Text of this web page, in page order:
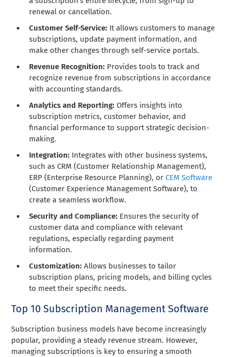
renewal or cancellation.
Customer Self-Service: It allows customers to manage
subscriptions, update payment information, and
make other changes through self-service portals.
Revenue Recognition: Provides tools to track and
recognize revenue from subscriptions in accordance
with accounting standards.
Analytics and Reporting:Offers insights into
subscription metrics, customer behavior, and
financial performance to support strategic decision-
making.
Integration: Integrates with other business systems,
such as CRM (Customer Relationship Management),
ERP (Enterprise Resource Planning), orCEM Software
(Customer Experience Management Software), to
create a seamless workflow.
Security and Compliance: Ensures the security of
customer data and compliance with relevant
regulations, especially regarding payment
information.
Customization:Allows businesses to tailor
subscription plans, pricing models, and billing cycles
to meet their specific needs.
Top 10 Subscription Management Software
Subscription business models have become increasingly
popular, providing a steady revenue stream. However,
managing subscriptions is key to ensuring a smooth